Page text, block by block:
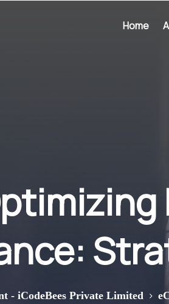
Home
- iCodeBees Private Limited >